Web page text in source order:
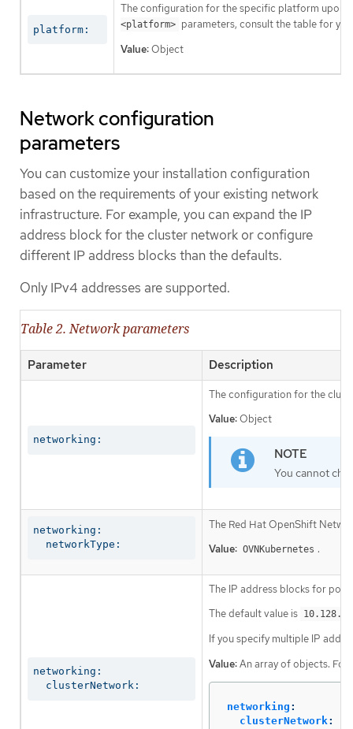
platform:
The configuration for the specific platform upon
<platform> parameters, consult the table for
Value:Object
Network configuration
parameters
You can customize your installation configuration
based on the requirements of your existing network
infrastructure. For example, you can expand the IP
address block for the cluster network or configure
different IP address blocks than the defaults.
Only IPv4 addresses are supported.
Table 2. Network parameters
Parameter Description
networking:
The configuration for the
Value:Object
You cannot
networking:
  networkType:
The Red Hat OpenShift
Value: OVNKubernetes .
networking:
  clusterNetwork:
The IP address blocks for
The default value is
If you specify multiple IP
Value:An array of objects. For
networking :
clusterNetwork: